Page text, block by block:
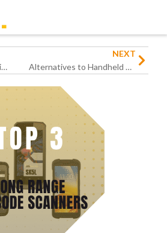
Scan Engine Comparison: Top 5 Rugged Android Handhelds with Barcode Scanners
NEXT
Alternatives to Handheld Devices as MilDef Signals End